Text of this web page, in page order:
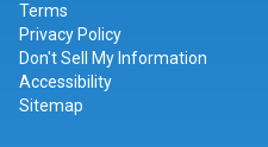
Terms
Privacy Policy
Don't Sell My Information
Accessibility
Sitemap